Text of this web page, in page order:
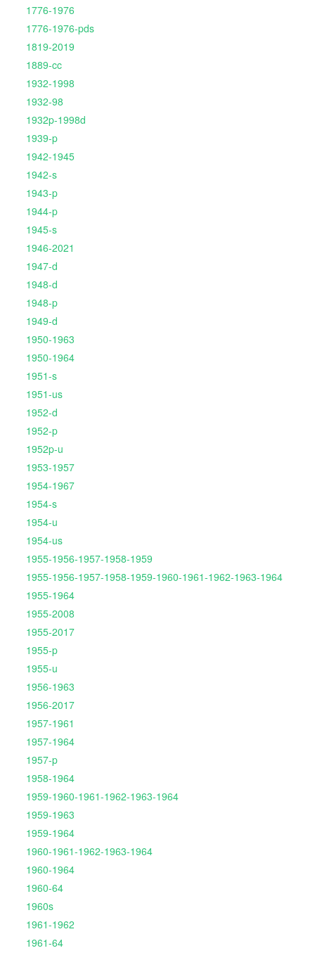
1776-1976
1776-1976-pds
1819-2019
1889-cc
1932-1998
1932-98
1932p-1998d
1939-p
1942-1945
1942-s
1943-p
1944-p
1945-s
1946-2021
1947-d
1948-d
1948-p
1949-d
1950-1963
1950-1964
1951-s
1951-us
1952-d
1952-p
1952p-u
1953-1957
1954-1967
1954-s
1954-u
1954-us
1955-1956-1957-1958-1959
1955-1956-1957-1958-1959-1960-1961-1962-1963-1964
1955-1964
1955-2008
1955-2017
1955-p
1955-u
1956-1963
1956-2017
1957-1961
1957-1964
1957-p
1958-1964
1959-1960-1961-1962-1963-1964
1959-1963
1959-1964
1960-1961-1962-1963-1964
1960-1964
1960-64
1960s
1961-1962
1961-64